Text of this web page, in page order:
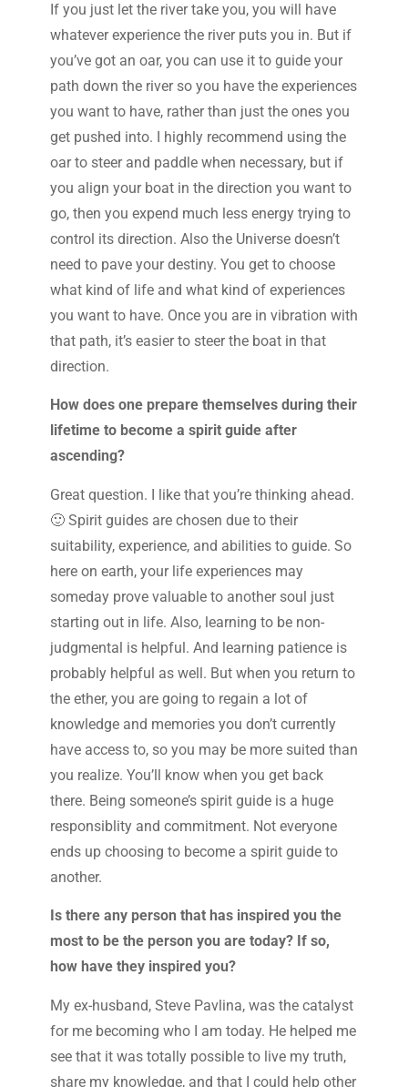
If you just let the river take you, you will have
whatever experience the river puts you in. But if
you’ve got an oar, you can use it to guide your
path down the river so you have the experiences
you want to have, rather than just the ones you
get pushed into. I highly recommend using the
oar to steer and paddle when necessary, but if
you align your boat in the direction you want to
go, then you expend much less energy trying to
control its direction. Also the Universe doesn’t
need to pave your destiny. You get to choose
what kind of life and what kind of experiences
you want to have. Once you are in vibration with
that path, it’s easier to steer the boat in that
direction.
How does one prepare themselves during their
lifetime to become a spirit guide after
ascending?
Great question. I like that you’re thinking ahead.
🙂 Spirit guides are chosen due to their
suitability, experience, and abilities to guide. So
here on earth, your life experiences may
someday prove valuable to another soul just
starting out in life. Also, learning to be non-
judgmental is helpful. And learning patience is
probably helpful as well. But when you return to
the ether, you are going to regain a lot of
knowledge and memories you don’t currently
have access to, so you may be more suited than
you realize. You’ll know when you get back
there. Being someone’s spirit guide is a huge
responsiblity and commitment. Not everyone
ends up choosing to become a spirit guide to
another.
Is there any person that has inspired you the
most to be the person you are today? If so,
how have they inspired you?
My ex-husband, Steve Pavlina, was the catalyst
for me becoming who I am today. He helped me
see that it was totally possible to live my truth,
share my knowledge, and that I could help other